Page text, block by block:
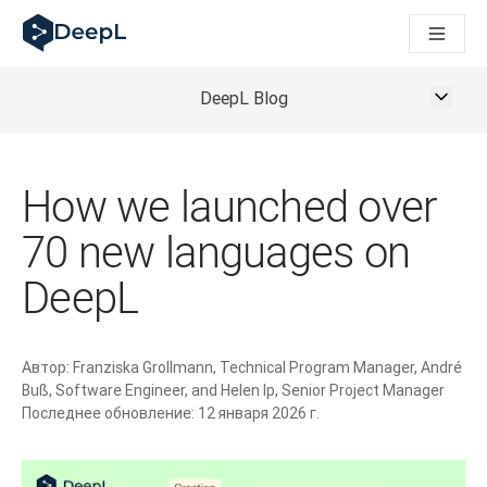
DeepL для ИИ-агентов
Translation Flow в DeepL: Новые рабочие процессы на
How we brought Swiss German to DeepL
От перевода текста до голосовой платформы
Building an instantly accessible voice demo with DeepL
DeepL Blog
How we launched over
70 new languages on
DeepL
Автор: Franziska Grollmann, Technical Program Manager, André
Buß, Software Engineer, and Helen Ip, Senior Project Manager
Последнее обновление: 12 января 2026 г.